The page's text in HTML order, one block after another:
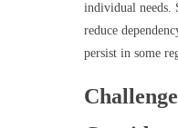
individual needs.
reduce
persist in some